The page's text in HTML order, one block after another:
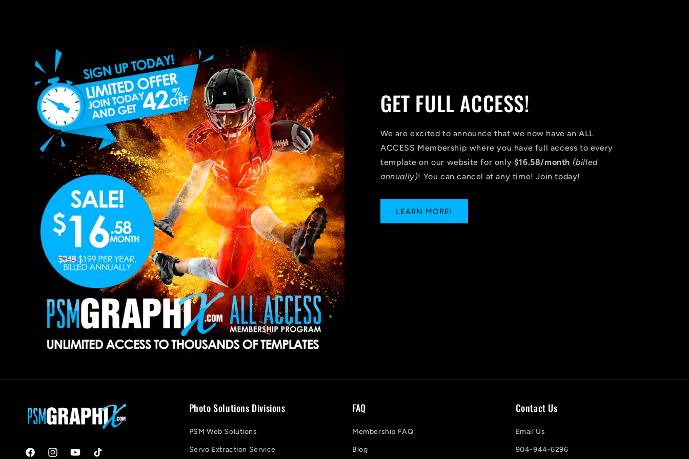
GET FULL ACCESS!
We are excited to announce that we now have an ALL
ACCESS Membership where you have full access to every
template on our website for only $16.58/month (billed
annually)! You can cancel at any time! Join today!
LEARN MORE!
Photo Solutions Divisions
PSM Web Solutions
Servo Extraction Service
FAQ
Membership FAQ
Blog
Contact Us
Email Us
904-944-6296